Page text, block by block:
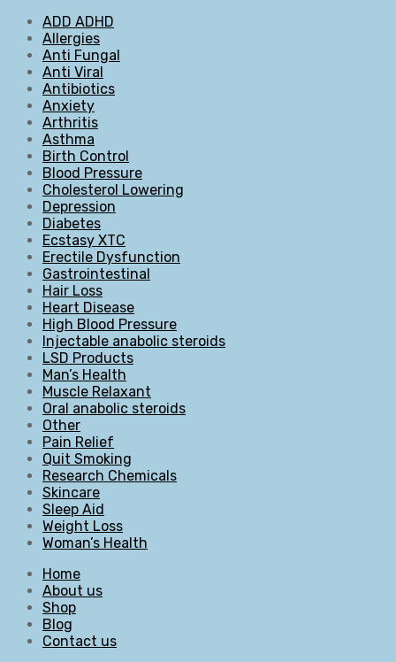
ADD ADHD
Allergies
Anti Fungal
Anti Viral
Antibiotics
Anxiety
Arthritis
Asthma
Birth Control
Blood Pressure
Cholesterol Lowering
Depression
Diabetes
Ecstasy XTC
Erectile Dysfunction
Gastrointestinal
Hair Loss
Heart Disease
High Blood Pressure
Injectable anabolic steroids
LSD Products
Man’s Health
Muscle Relaxant
Oral anabolic steroids
Other
Pain Relief
Quit Smoking
Research Chemicals
Skincare
Sleep Aid
Weight Loss
Woman’s Health
Home
About us
Shop
Blog
Contact us